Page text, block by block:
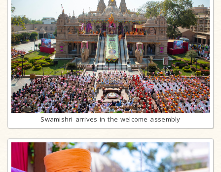
Swamishri arrives in the welcome assembly